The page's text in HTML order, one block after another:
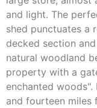
and light. The
shed punctuates a
decked section
natural woodland
property with a
enchanted
and fourteen miles